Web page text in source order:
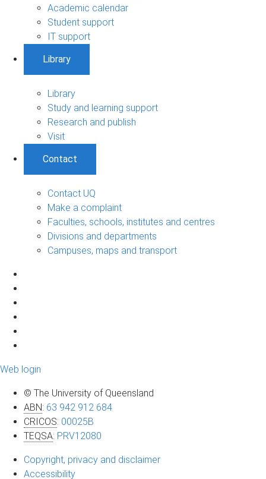
Academic calendar
Student support
IT support
Library
Library
Study and learning support
Research and publish
Visit
Contact
Contact UQ
Make a complaint
Faculties, schools, institutes and centres
Divisions and departments
Campuses, maps and transport
Web login
© The University of Queensland
ABN: 63 942 912 684
CRICOS: 00025B
TEQSA: PRV12080
Copyright, privacy and disclaimer
Accessibility